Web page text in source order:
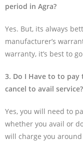
period in Agra?
Yes. But, its always
manufacturer’s
warranty, it’s best to
3. Do I Have to to
cancel to avail service?
Yes, you will need to
whether you avail or
will charge you around